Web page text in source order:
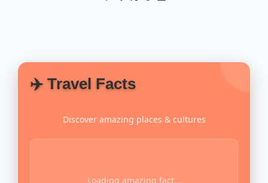
✈️ Travel Facts
Discover amazing places & cultures
Loading amazing fact...